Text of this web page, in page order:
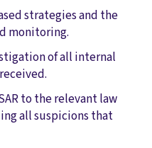
strategies and the
monitoring.
of all internal
to the relevant law
all suspicions that